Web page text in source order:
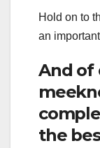
Hold on to
an
And of
the